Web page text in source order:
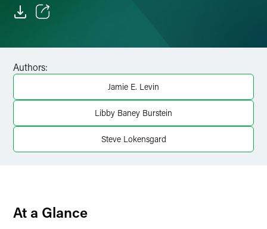
X
Authors:
Jamie E. Levin
Libby Baney Burstein
Steve Lokensgard
At a Glance